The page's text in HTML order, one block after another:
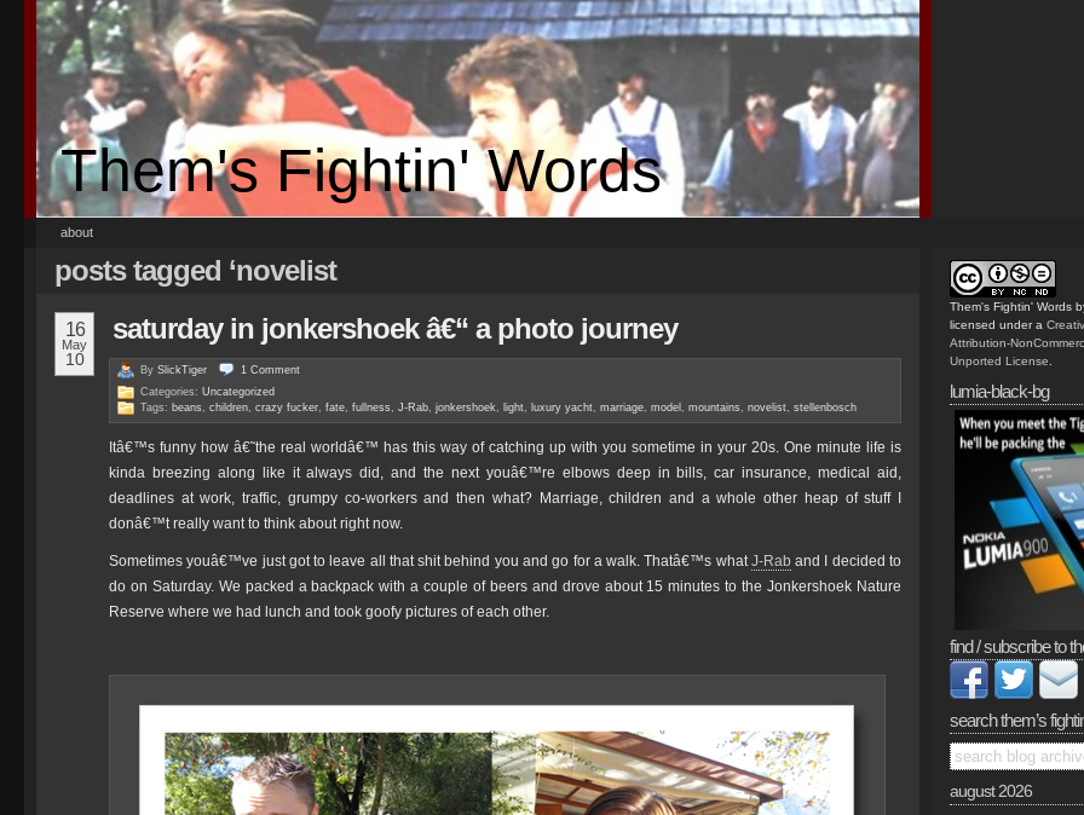
Them's Fightin' Words
about
posts tagged ‘novelist
16
May
10
saturday in jonkershoek â€“ a photo journey
By SlickTiger 1 Comment
Categories: Uncategorized
Tags: beans , children, crazy fucker, fate, fullness , J-Rab, jonkershoek, light, luxury yacht, marriage, model , mountains , novelist, stellenbosch
Itâ€™s funny how â€˜the real worldâ€™ has this way of catching up with you sometime in your 20s. One minute life is
kinda breezing along like it always did, and the next youâ€™re elbows deep in bills, car insurance, medical aid,
deadlines at work, traffic, grumpy co-workers and then what? Marriage, children and a whole other heap of stuff I
donâ€™t really want to think about right now.
Sometimes youâ€™ve just got to leave all that shit behind you and go for a walk. Thatâ€™s whatJ-Rab and I decided to
do on Saturday. We packed a backpack with a couple of beers and drove about 15 minutes to the Jonkershoek Nature
Reserve where we had lunch and took goofy pictures of each other.
Them's Fightin' Words
licensed under a
Attribution-
Unported License
lumia-black-bg
find / subscribe to
search them’s
august 2026